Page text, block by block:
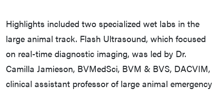
Highlights included two specialized wet labs in the
large animal track. Flash Ultrasound, which focused
on real-time diagnostic imaging, was led by Dr.
Camilla Jamieson, BVMedSci, BVM & BVS, DACVIM,
clinical assistant professor of large animal emergency